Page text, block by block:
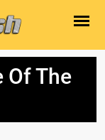
Of The